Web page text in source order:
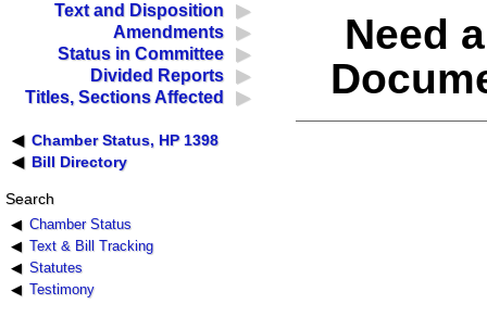
Text and Disposition
Amendments
Status in Committee
Divided Reports
Titles, Sections Affected
Chamber Status, HP 1398
Bill Directory
Search
Chamber Status
Text & Bill Tracking
Statutes
Testimony
Need